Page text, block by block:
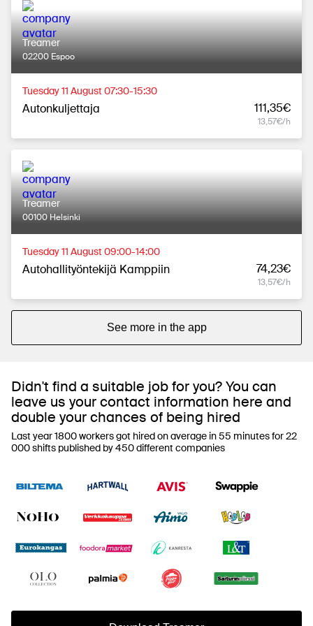
Treamer
02200 Espoo
Tuesday 11 August 07:30-15:30
Autonkuljettaja 111,35€
13,57€/h
Treamer
00100 Helsinki
Tuesday 11 August 09:00-14:00
Autohallityöntekijä Kamppiin 74,23€
13,57€/h
See more in the app
Didn't find a suitable job for you? You can
leave us your contact information here and
double your chances of being hired
Last year 1800 workers got hired on average in 55 minutes for 22
000 shifts published by 450 different companies